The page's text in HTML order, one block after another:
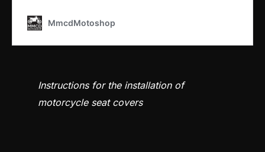
Instructions for the installation of
motorcycle seat covers